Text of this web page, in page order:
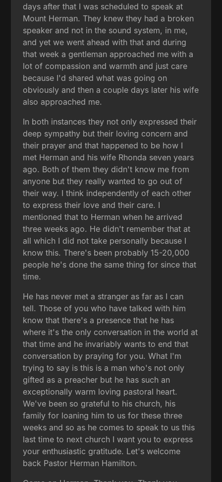
days after that I was scheduled to speak at
Mount Herman. They knew they had a broken
speaker and not in the sound system, in me,
and yet we went ahead with that and during
that week a gentleman approached me with a
lot of compassion and warmth and just care
because I'd shared what was going on
obviously and then a couple days later his wife
also approached me.
In both instances they not only expressed their
deep sympathy but their loving concern and
their prayer and that happened to be how I
met Herman and his wife Rhonda seven years
ago. Both of them they didn't know me from
anyone but they really wanted to go out of
their way. I think independently of each other
to express their love and their care. I
mentioned that to Herman when he arrived
three weeks ago. He didn't remember that at
all which I did not take personally because I
know this. There's been probably 15-20,000
people he's done the same thing for since that
time.
He has never met a stranger as far as I can
tell. Those of you who have talked with him
know that there's a presence that he has
where it's the only conversation in the world at
that time and he invariably wants to end that
conversation by praying for you. What I'm
trying to say is this is a man who's not only
gifted as a preacher but he has such an
exceptionally warm loving pastoral heart.
We've been so grateful to his church, his
family for loaning him to us for these three
weeks and so as he comes to speak to us this
last time to next church I want you to express
your enthusiastic gratitude. Let's welcome
back Pastor Herman Hamilton.